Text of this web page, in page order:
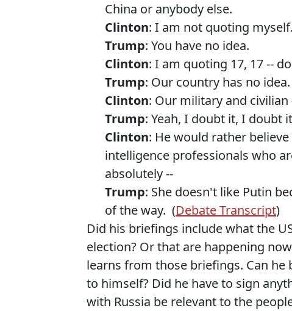
China or anybody else.
Clinton: I am not quoting myself.
Trump: You have no idea.
Clinton: I am quoting 17, 17 --
Trump: Our country has no idea.
Clinton: Our military and civilian
Trump: Yeah, I doubt it, I doubt
Clinton: He would rather
intelligence professionals who
absolutely --
Trump: She doesn't like Putin
of the way. (Debate Transcript)
Did his briefings include what the
election? Or that are happening
learns from those briefings. Can
to himself? Did he have to sign
with Russia be relevant to the